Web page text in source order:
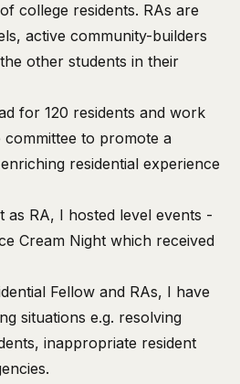
college residents. RAs are
active community-builders
other students in their
for 120 residents and work
to promote a
residential experience
as RA, I hosted level events -
Cream Night which received
Fellow and RAs, I have
situations e.g. resolving
inappropriate resident